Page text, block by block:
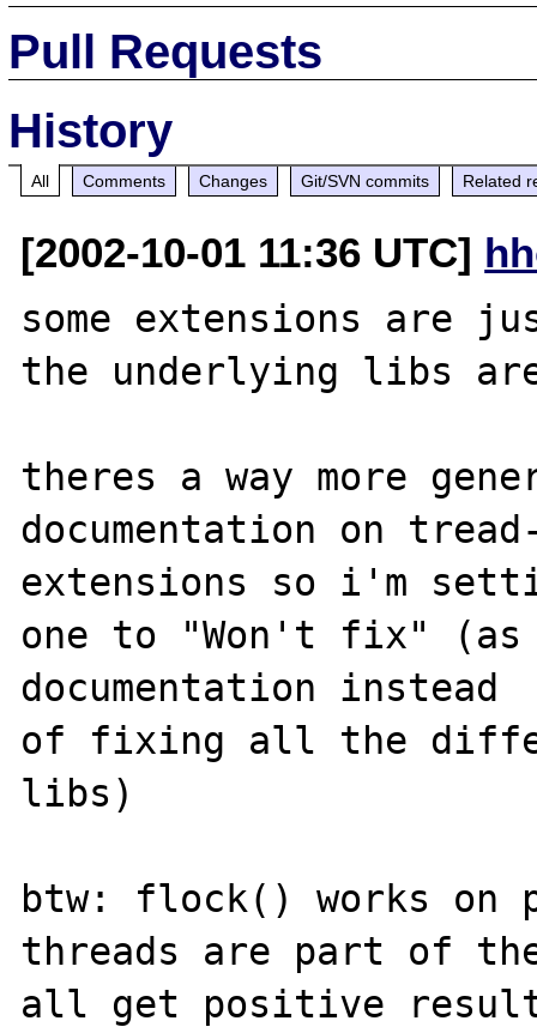
Pull Requests
History
All Comments Changes Git/SVN commits Related
[2002-10-01 11:36 UTC]
some extensions are
the underlying libs
theres a way more
documentation on
extensions so i'm
one to "Won't fix"
documentation instead
of fixing all the
libs)
btw: flock() works on
threads are part of the
all get positive